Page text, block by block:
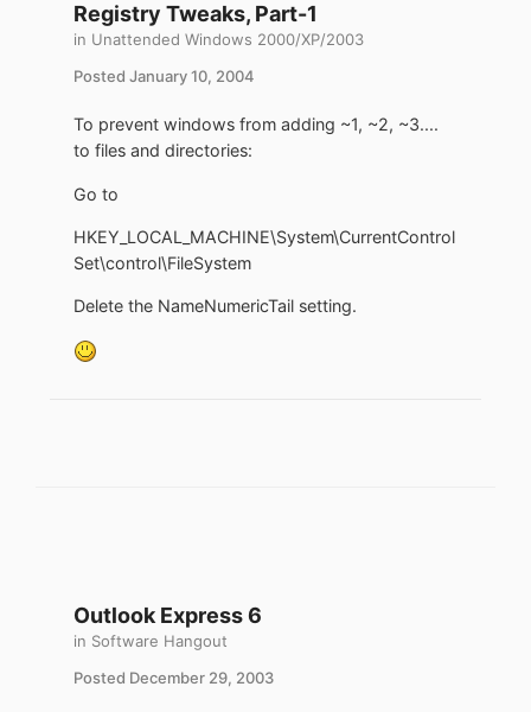
Registry Tweaks, Part-1
in Unattended Windows 2000/XP/2003
Posted January 10, 2004
To prevent windows from adding ~1, ~2, ~3....
to files and directories:
Go to
HKEY_LOCAL_MACHINE\System\CurrentControl
Set\control\FileSystem
Delete the NameNumericTail setting.
Outlook Express 6
in Software Hangout
Posted December 29, 2003